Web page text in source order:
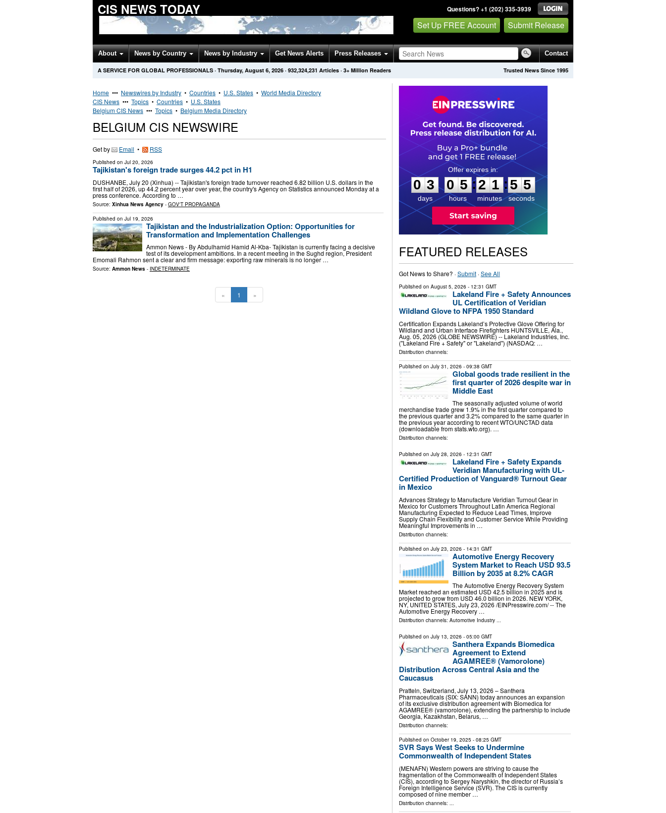
CIS NEWS TODAY Questions? +1 (202) 335-3939
Set Up FREE Account Submit Release
About News by Country News by Industry Get News Alerts Press Releases Contact
Trusted News Since 1995
A SERVICE FOR GLOBAL PROFESSIONALS · Thursday, August 6, 2026 · 932,324,231 Articles · 3+ Million Readers
Home ••• Newswires by Industry • Countries • U.S. States • World Media Directory
CIS News ••• Topics • Countries • U.S. States
Belgium CIS News ••• Topics • Belgium Media Directory
BELGIUM CIS NEWSWIRE
Get by Email • RSS
Published on Jul 20, 2026
Tajikistan's foreign trade surges 44.2 pct in H1
DUSHANBE, July 20 (Xinhua) -- Tajikistan's foreign trade turnover reached 6.82 billion U.S. dollars in the
first half of 2026, up 44.2 percent year over year, the country's Agency on Statistics announced Monday at a
press conference. According to …
Source: Xinhua News Agency - GOV'T PROPAGANDA
Published on Jul 19, 2026
Tajikistan and the Industrialization Option: Opportunities for
Transformation and Implementation Challenges
Ammon News - By Abdulhamid Hamid Al-Kba- Tajikistan is currently facing a decisive
test of its development ambitions. In a recent meeting in the Sughd region, President
Emomali Rahmon sent a clear and firm message: exporting raw minerals is no longer …
Source: Ammon News - INDETERMINATE
« 1 »
0
3
3
days
0
0
5
5
hours
:
2
2
1
1
minutes
:5
4
4
seconds
FEATURED RELEASES
Got News to Share? ·Submit·See All
Published on August 5, 2026 - 12:31 GMT
Lakeland Fire + Safety Announces
UL Certification of Veridian
Wildland Glove to NFPA 1950 Standard
Certification Expands Lakeland’s Protective Glove Offering for
Wildland and Urban Interface Firefighters HUNTSVILLE, Ala.,
Aug. 05, 2026 (GLOBE NEWSWIRE) -- Lakeland Industries, Inc.
("Lakeland Fire + Safety" or "Lakeland") (NASDAQ: …
Distribution channels:
Published on July 31, 2026 - 09:38 GMT
Global goods trade resilient in the
first quarter of 2026 despite war in
Middle East
The seasonally adjusted volume of world
merchandise trade grew 1.9% in the first quarter compared to
the previous quarter and 3.2% compared to the same quarter in
the previous year according to recent WTO/UNCTAD data
(downloadable from stats.wto.org). …
Distribution channels:
Published on July 28, 2026 - 12:31 GMT
Lakeland Fire + Safety Expands
Veridian Manufacturing with UL-
Certified Production of Vanguard® Turnout Gear
in Mexico
Advances Strategy to Manufacture Veridian Turnout Gear in
Mexico for Customers Throughout Latin America Regional
Manufacturing Expected to Reduce Lead Times, Improve
Supply Chain Flexibility and Customer Service While Providing
Meaningful Improvements in …
Distribution channels:
Published on July 23, 2026 - 14:31 GMT
Automotive Energy Recovery
System Market to Reach USD 93.5
Billion by 2035 at 8.2% CAGR
The Automotive Energy Recovery System
Market reached an estimated USD 42.5 billion in 2025 and is
projected to grow from USD 46.0 billion in 2026. NEW YORK,
NY, UNITED STATES, July 23, 2026 /⁨EINPresswire.com⁩/ -- The
Automotive Energy Recovery …
Distribution channels: Automotive Industry...
Published on July 13, 2026 - 05:00 GMT
Santhera Expands Biomedica
Agreement to Extend
AGAMREE® (Vamorolone)
Distribution Across Central Asia and the
Caucasus
Pratteln, Switzerland, July 13, 2026 – Santhera
Pharmaceuticals (SIX: SANN) today announces an expansion
of its exclusive distribution agreement with Biomedica for
AGAMREE® (vamorolone), extending the partnership to include
Georgia, Kazakhstan, Belarus, …
Distribution channels:
Published on October 19, 2025 - 08:25 GMT
SVR Says West Seeks to Undermine
Commonwealth of Independent States
(MENAFN) Western powers are striving to cause the
fragmentation of the Commonwealth of Independent States
(CIS), according to Sergey Naryshkin, the director of Russia’s
Foreign Intelligence Service (SVR). The CIS is currently
composed of nine member …
Distribution channels: ...